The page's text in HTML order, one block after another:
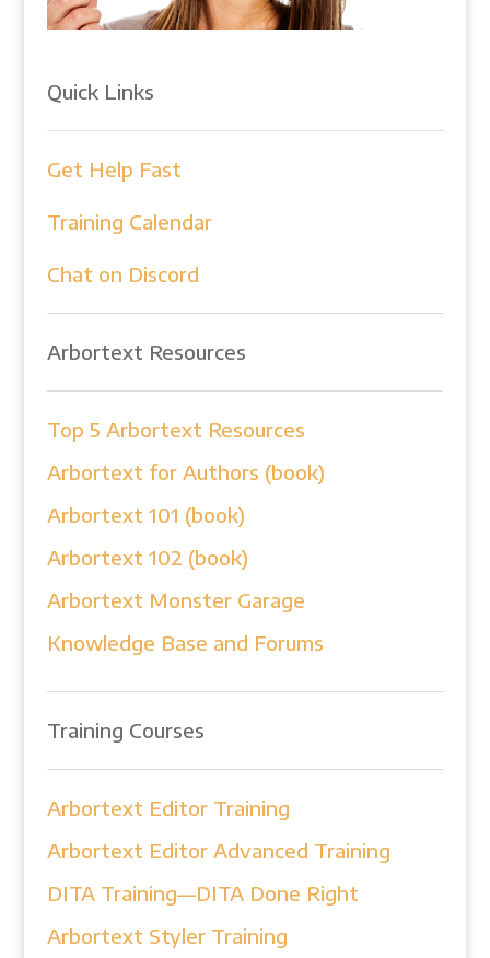
Quick Links
Get Help Fast
Training Calendar
Chat on Discord
Arbortext Resources
Top 5 Arbortext Resources
Arbortext for Authors (book)
Arbortext 101 (book)
Arbortext 102 (book)
Arbortext Monster Garage
Knowledge Base and Forums
Training Courses
Arbortext Editor Training
Arbortext Editor Advanced Training
DITA Training—DITA Done Right
Arbortext Styler Training